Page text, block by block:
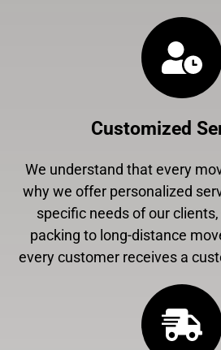
Customized
We understand that every
why we offer personalized
specific needs of our
packing to long-distance
every customer receives a